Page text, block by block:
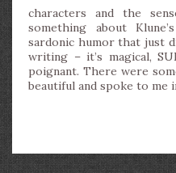
characters and the
something about
sardonic humor that just
writing – it’s magical,
poignant. There were
beautiful and spoke to me